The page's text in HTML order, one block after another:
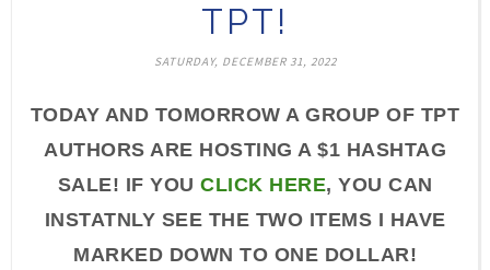
TPT!
SATURDAY, DECEMBER 31, 2022
TODAY AND TOMORROW A GROUP OF TPT
AUTHORS ARE HOSTING A $1 HASHTAG
SALE! IF YOU CLICK HERE, YOU CAN
INSTATNLY SEE THE TWO ITEMS I HAVE
MARKED DOWN TO ONE DOLLAR!